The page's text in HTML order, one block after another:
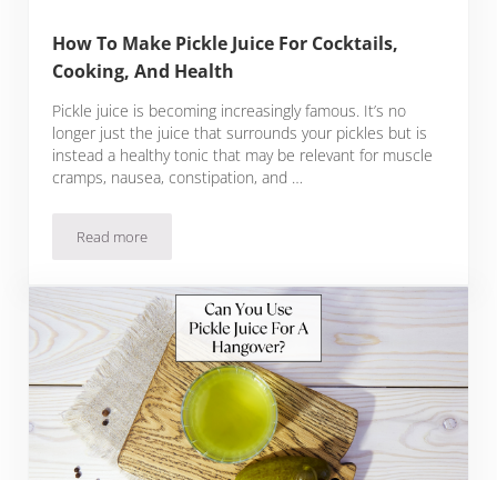
How To Make Pickle Juice For Cocktails,
Cooking, And Health
Pickle juice is becoming increasingly famous. It’s no
longer just the juice that surrounds your pickles but is
instead a healthy tonic that may be relevant for muscle
cramps, nausea, constipation, and …
Read moreHow To Make Pickle Juice For Cocktails, Cooking, And Health